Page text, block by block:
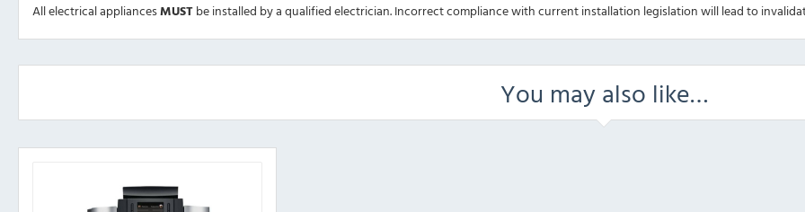
All electrical appliancesMUSTbe installed by a qualified electrician. Incorrect compliance with current installation legislation will lead to
You may also like…